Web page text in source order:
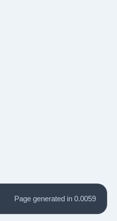
Page generated in 0.0059